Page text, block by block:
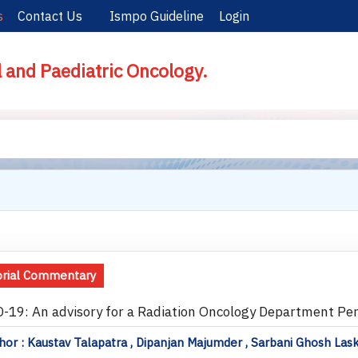
Contact Us Ismpo Guideline Login
Paediatric Oncology.
Commentary
19: An advisory for a Radiation Oncology Department
: Kaustav Talapatra , Dipanjan Majumder , Sarbani Ghosh